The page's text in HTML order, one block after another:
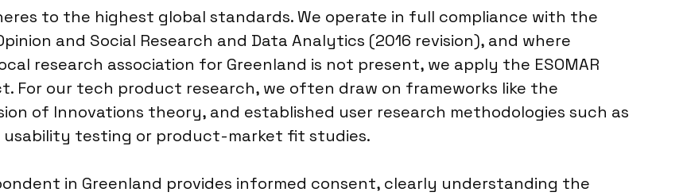
to the highest global standards. We operate in full compliance with the
and Social Research and Data Analytics (2016 revision), and where
research association for Greenland is not present, we apply the ESOMAR
For our tech product research, we often draw on frameworks like the
of Innovations theory, and established user research methodologies such as
usability testing or product-market fit studies.
in Greenland provides informed consent, clearly understanding the